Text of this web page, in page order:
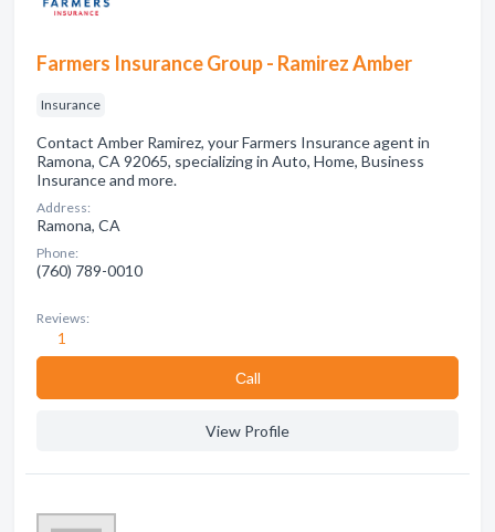
Farmers Insurance Group - Ramirez Amber
Insurance
Contact Amber Ramirez, your Farmers Insurance agent in
Ramona, CA 92065, specializing in Auto, Home, Business
Insurance and more.
Address:
Ramona, CA
Phone:
(760) 789-0010
Reviews:
1
Сall
View Profile